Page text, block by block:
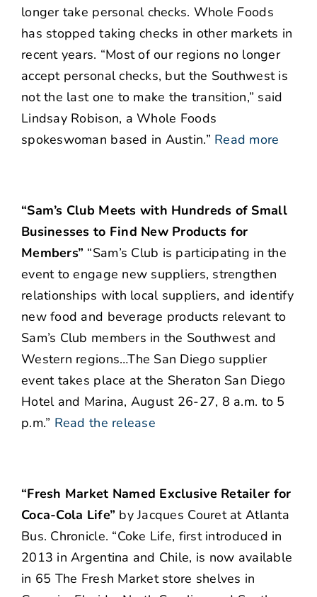
longer take personal checks. Whole Foods
has stopped taking checks in other markets in
recent years. “Most of our regions no longer
accept personal checks, but the Southwest is
not the last one to make the transition,” said
Lindsay Robison, a Whole Foods
spokeswoman based in Austin.” Read more
“Sam’s Club Meets with Hundreds of Small
Businesses to Find New Products for
Members” “Sam’s Club is participating in the
event to engage new suppliers, strengthen
relationships with local suppliers, and identify
new food and beverage products relevant to
Sam’s Club members in the Southwest and
Western regions…The San Diego supplier
event takes place at the Sheraton San Diego
Hotel and Marina, August 26-27, 8 a.m. to 5
p.m.” Read the release
“Fresh Market Named Exclusive Retailer for
Coca-Cola Life” by Jacques Couret at Atlanta
Bus. Chronicle. “Coke Life, first introduced in
2013 in Argentina and Chile, is now available
in 65 The Fresh Market store shelves in